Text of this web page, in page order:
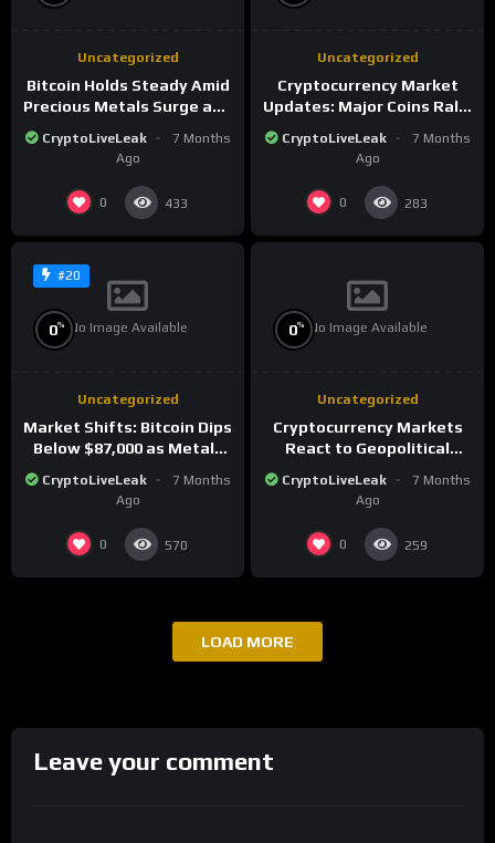
Uncategorized
Bitcoin Holds Steady Amid
Precious Metals Surge and
Market Analysis for 2026
CryptoLiveLeak
7 Months
Ago
0 433
Uncategorized
Cryptocurrency Market
Updates: Major Coins Rally
Surge
CryptoLiveLeak
7 Months
Ago
0 283
#20
No Image Available
0%
Uncategorized
Market Shifts: Bitcoin Dips
Below $87,000 as Metals
Surge in Post-Christmas
Trading
CryptoLiveLeak
7 Months
Ago
0 570
No Image Available
0%
Uncategorized
Cryptocurrency Markets
React to Geopolitical
Plummets and Innovations
Continue
CryptoLiveLeak
7 Months
Ago
0 259
LOAD MORE
Leave your comment